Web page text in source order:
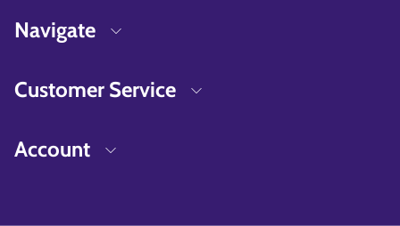
Navigate
Customer Service
Account